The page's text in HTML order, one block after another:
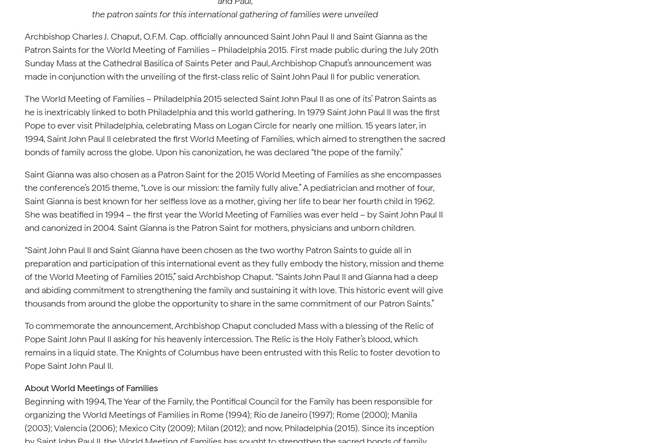
the patron saints for this international gathering of families were unveiled
Archbishop Charles J. Chaput, O.F.M. Cap. officially announced Saint John Paul II and Saint Gianna as the
Patron Saints for the World Meeting of Families – Philadelphia 2015. First made public during the July 20th
Sunday Mass at the Cathedral Basilica of Saints Peter and Paul, Archbishop Chaput’s announcement was
made in conjunction with the unveiling of the first-class relic of Saint John Paul II for public veneration.
The World Meeting of Families – Philadelphia 2015 selected Saint John Paul II as one of its’ Patron Saints as
he is inextricably linked to both Philadelphia and this world gathering. In 1979 Saint John Paul II was the first
Pope to ever visit Philadelphia, celebrating Mass on Logan Circle for nearly one million. 15 years later, in
1994, Saint John Paul II celebrated the first World Meeting of Families, which aimed to strengthen the sacred
bonds of family across the globe. Upon his canonization, he was declared “the pope of the family.”
Saint Gianna was also chosen as a Patron Saint for the 2015 World Meeting of Families as she encompasses
the conference’s 2015 theme, “Love is our mission: the family fully alive.” A pediatrician and mother of four,
Saint Gianna is best known for her selfless love as a mother, giving her life to bear her fourth child in 1962.
She was beatified in 1994 – the first year the World Meeting of Families was ever held – by Saint John Paul II
and canonized in 2004. Saint Gianna is the Patron Saint for mothers, physicians and unborn children.
“Saint John Paul II and Saint Gianna have been chosen as the two worthy Patron Saints to guide all in
preparation and participation of this international event as they fully embody the history, mission and theme
of the World Meeting of Families 2015,” said Archbishop Chaput. “Saints John Paul II and Gianna had a deep
and abiding commitment to strengthening the family and sustaining it with love. This historic event will give
thousands from around the globe the opportunity to share in the same commitment of our Patron Saints.”
To commemorate the announcement, Archbishop Chaput concluded Mass with a blessing of the Relic of
Pope Saint John Paul II asking for his heavenly intercession. The Relic is the Holy Father’s blood, which
remains in a liquid state. The Knights of Columbus have been entrusted with this Relic to foster devotion to
Pope Saint John Paul II.
About World Meetings of Families
Beginning with 1994, The Year of the Family, the Pontifical Council for the Family has been responsible for
organizing the World Meetings of Families in Rome (1994); Rio de Janeiro (1997); Rome (2000); Manila
(2003); Valencia (2006); Mexico City (2009); Milan (2012); and now, Philadelphia (2015). Since its inception